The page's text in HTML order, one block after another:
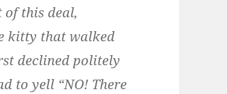
of this deal,
kitty that walked
declined politely
to yell “NO! There